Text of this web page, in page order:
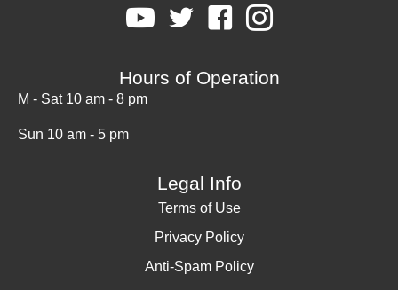
Hours of Operation
M - Sat 10 am - 8 pm
Sun 10 am - 5 pm
Legal Info
Terms of Use
Privacy Policy
Anti-Spam Policy